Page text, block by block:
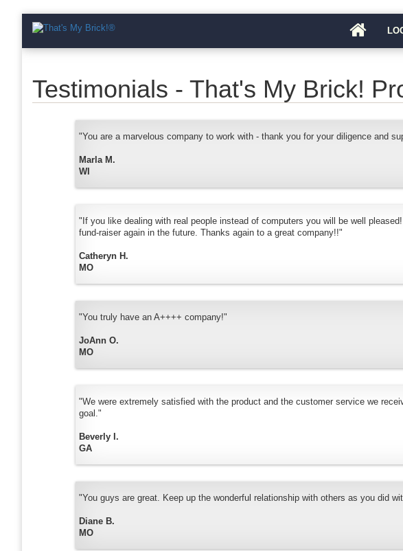
Testimonials - That's My Brick!
"You are a marvelous company to work with - thank you for your diligence and
Marla M.
WI
"If you like dealing with real people instead of computers you will be well
fund-raiser again in the future. Thanks again to a great company!!"
Catheryn H.
MO
"You truly have an A++++ company!"
JoAnn O.
MO
"We were extremely satisfied with the product and the customer service we
goal."
Beverly I.
GA
"You guys are great. Keep up the wonderful relationship with others as you did
Diane B.
MO